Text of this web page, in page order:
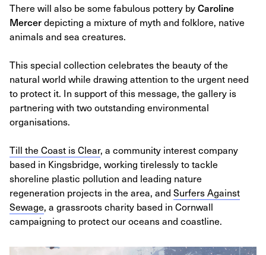
There will also be some fabulous pottery byCaroline
Mercerdepicting a mixture of myth and folklore, native
animals and sea creatures.
This special collection celebrates the beauty of the
natural world while drawing attention to the urgent need
to protect it. In support of this message, the gallery is
partnering with two outstanding environmental
organisations.
Till the Coast is Clear, a community interest company
based in Kingsbridge, working tirelessly to tackle
shoreline plastic pollution and leading nature
regeneration projects in the area, and Surfers Against
Sewage, a grassroots charity based in Cornwall
campaigning to protect our oceans and coastline.